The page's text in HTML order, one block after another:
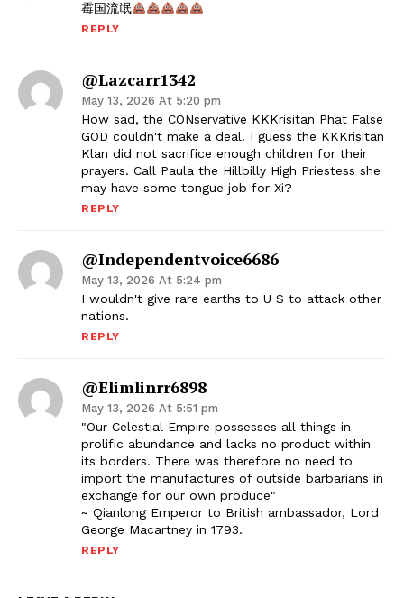
霉国流氓
REPLY
@lazcarr1342
May 13, 2026 At 5:20 pm
How sad, the CONservative KKKrisitan Phat False
GOD couldn't make a deal. I guess the KKKrisitan
Klan did not sacrifice enough children for their
prayers. Call Paula the Hillbilly High Priestess she
may have some tongue job for Xi?
REPLY
@independentvoice6686
May 13, 2026 At 5:24 pm
I wouldn't give rare earths to U S to attack other
nations.
REPLY
@elimlinrr6898
May 13, 2026 At 5:51 pm
"Our Celestial Empire possesses all things in
prolific abundance and lacks no product within
its borders. There was therefore no need to
import the manufactures of outside barbarians in
exchange for our own produce"
~ Qianlong Emperor to British ambassador, Lord
George Macartney in 1793.
REPLY